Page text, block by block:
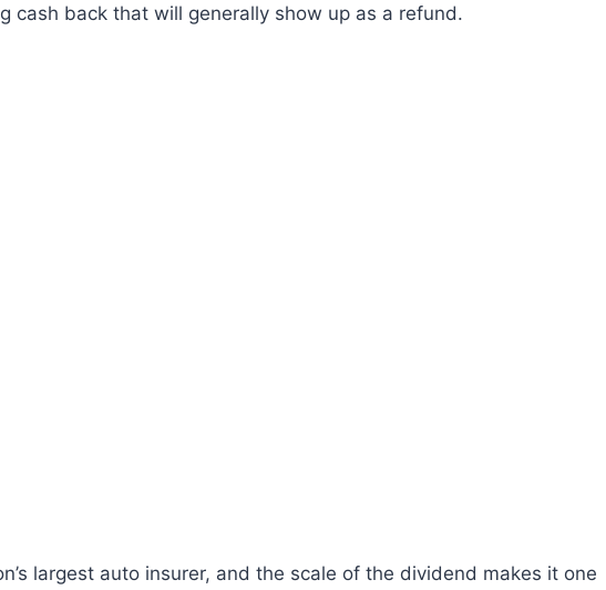
cash back that will generally show up as a refund.
largest auto insurer, and the scale of the dividend makes it one